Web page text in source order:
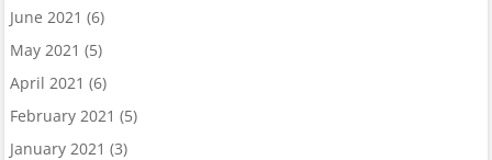
June 2021 (6)
May 2021 (5)
April 2021 (6)
February 2021 (5)
January 2021 (3)